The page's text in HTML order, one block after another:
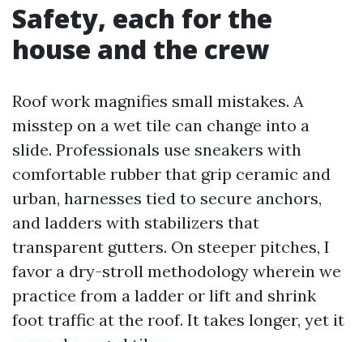
Safety, each for the
house and the crew
Roof work magnifies small mistakes. A
misstep on a wet tile can change into a
slide. Professionals use sneakers with
comfortable rubber that grip ceramic and
urban, harnesses tied to secure anchors,
and ladders with stabilizers that
transparent gutters. On steeper pitches, I
favor a dry-stroll methodology wherein we
practice from a ladder or lift and shrink
foot traffic at the roof. It takes longer, yet it